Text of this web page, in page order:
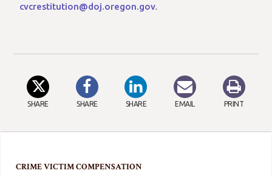
CRIME VICTIM COMPENSATION
cvcrestitution@doj.oregon.gov.
SHARE SHARE SHARE EMAIL PRINT